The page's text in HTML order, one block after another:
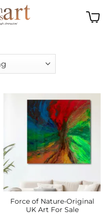
Force of Nature-Original
UK Art For Sale